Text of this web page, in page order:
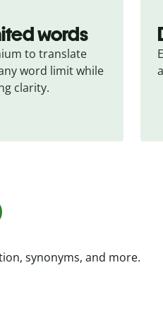
words
to translate
word limit while
clarity.
synonyms, and more.